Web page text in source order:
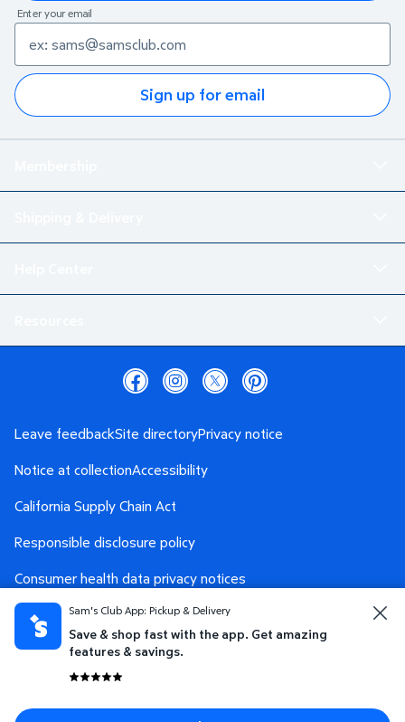
Enter your email
Sign up for email
Leave feedbackSite directoryPrivacy notice
Notice at collectionAccessibility
California Supply Chain Act
Responsible disclosure policy
Consumer health data privacy notices
Safety Data SheetAdChoices
Your Privacy Choices
Sam's Club App: Pickup & Delivery
Save & shop fast with the app. Get amazing
features & savings.